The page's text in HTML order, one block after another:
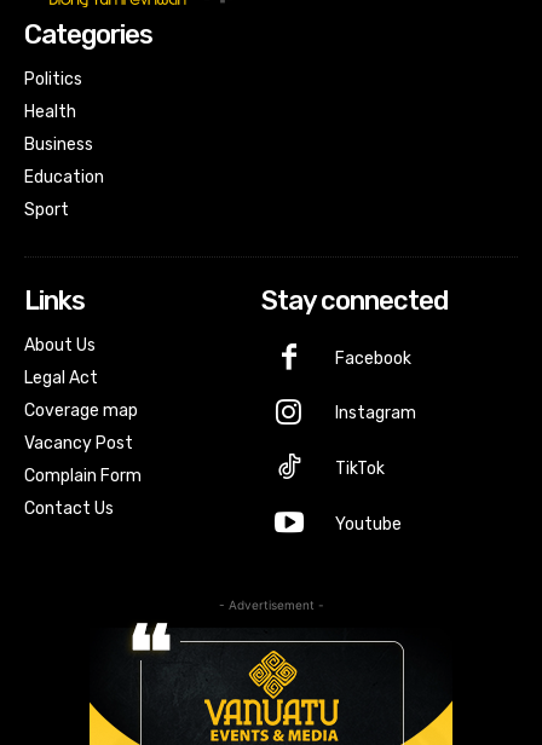
Categories
Politics
Health
Business
Education
Sport
Links
About Us
Legal Act
Coverage map
Vacancy Post
Complain Form
Contact Us
Stay connected
Facebook
Instagram
TikTok
Youtube
- Advertisement -